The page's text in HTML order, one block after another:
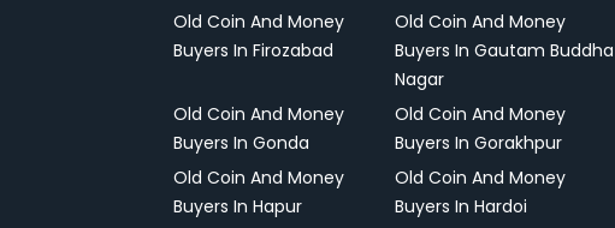
Old Coin And Money
Buyers In Firozabad
Old Coin And Money
Buyers In Gautam Buddha
Nagar
Old Coin And Money
Buyers In Gonda
Old Coin And Money
Buyers In Gorakhpur
Old Coin And Money
Buyers In Hapur
Old Coin And Money
Buyers In Hardoi